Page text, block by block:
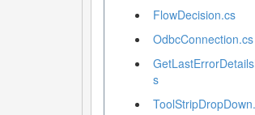
FlowDecision.cs
OdbcConnection.cs
s